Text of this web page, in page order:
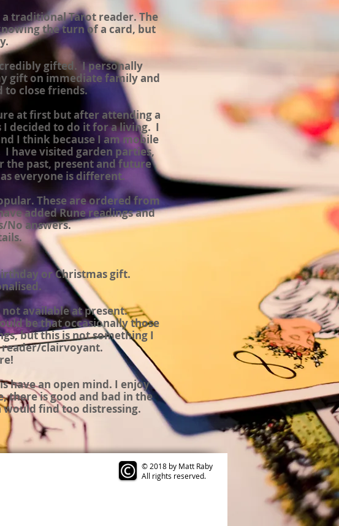
traditional Tarot reader. The
the turn of a card, but
gifted. I personally
gift on immediate family and
to close friends.
at first but after attending a
decided to do it for a living. I
I think because I am mobile
have visited garden parties,
the past, present and future
everyone is different.
These are ordered from
added Rune readings and
No answers.
orChristmasgift.
available at present.
be that occasionally those
but this is not something I
clairvoyant.
have an open mind. I enjoy
there is good and bad in the
find too distressing.
© 2018 by Matt Raby
All rights reserved.